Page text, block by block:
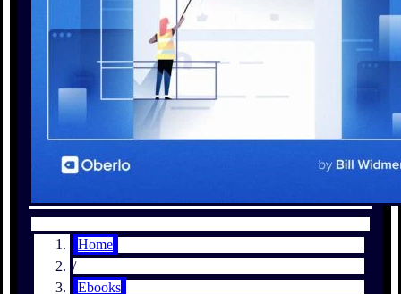
Home
/
Ebooks